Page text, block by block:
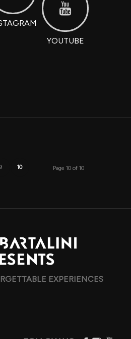
YOUTUBE
Page 10 of 10
10
EXPERIENCES